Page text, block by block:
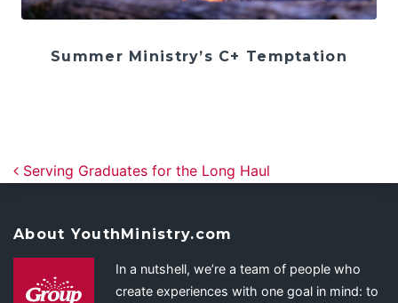
Summer Ministry’s C+ Temptation
Post navigation
Serving Graduates for the Long Haul
About YouthMinistry.com
In a nutshell, we’re a team of people who
create experiences with one goal in mind: to